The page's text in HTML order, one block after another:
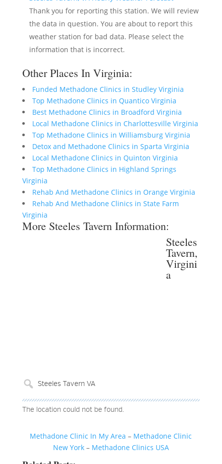
Thank you for reporting this station. We will review
the data in question. You are about to report this
weather station for bad data. Please select the
information that is incorrect.
Other Places In Virginia:
Funded Methadone Clinics in Studley Virginia
Top Methadone Clinics in Quantico Virginia
Best Methadone Clinics in Broadford Virginia
Local Methadone Clinics in Charlottesville Virginia
Top Methadone Clinics in Williamsburg Virginia
Detox and Methadone Clinics in Sparta Virginia
Local Methadone Clinics in Quinton Virginia
Top Methadone Clinics in Highland Springs
Virginia
Rehab And Methadone Clinics in Orange Virginia
Rehab And Methadone Clinics in State Farm
Virginia
More Steeles Tavern Information:
Steeles
Tavern,
Virgini
a
The location could not be found.
Methadone Clinic In My Area – Methadone Clinic
New York– Methadone Clinics USA